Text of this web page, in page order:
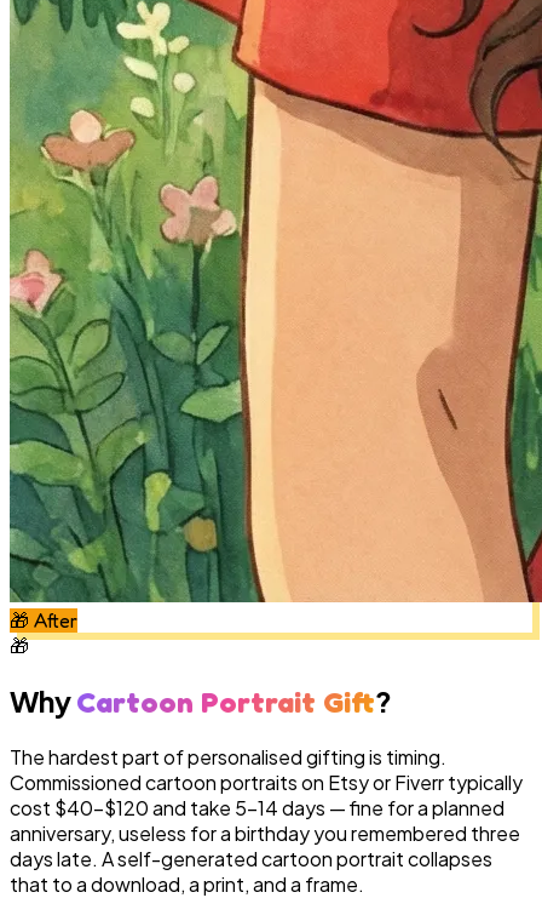
🎁 After
🎁
WhyCartoon Portrait Gift?
The hardest part of personalised gifting is timing.
Commissioned cartoon portraits on Etsy or Fiverr typically
cost $40–$120 and take 5–14 days — fine for a planned
anniversary, useless for a birthday you remembered three
days late. A self-generated cartoon portrait collapses
that to a download, a print, and a frame.